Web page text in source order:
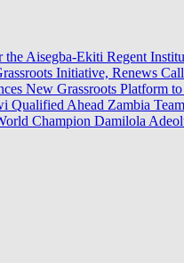
Aisegba-Ekiti Regent
Initiative, Renews
New Grassroots Platform
Qualified Ahead Zambia Team
Champion Damilola